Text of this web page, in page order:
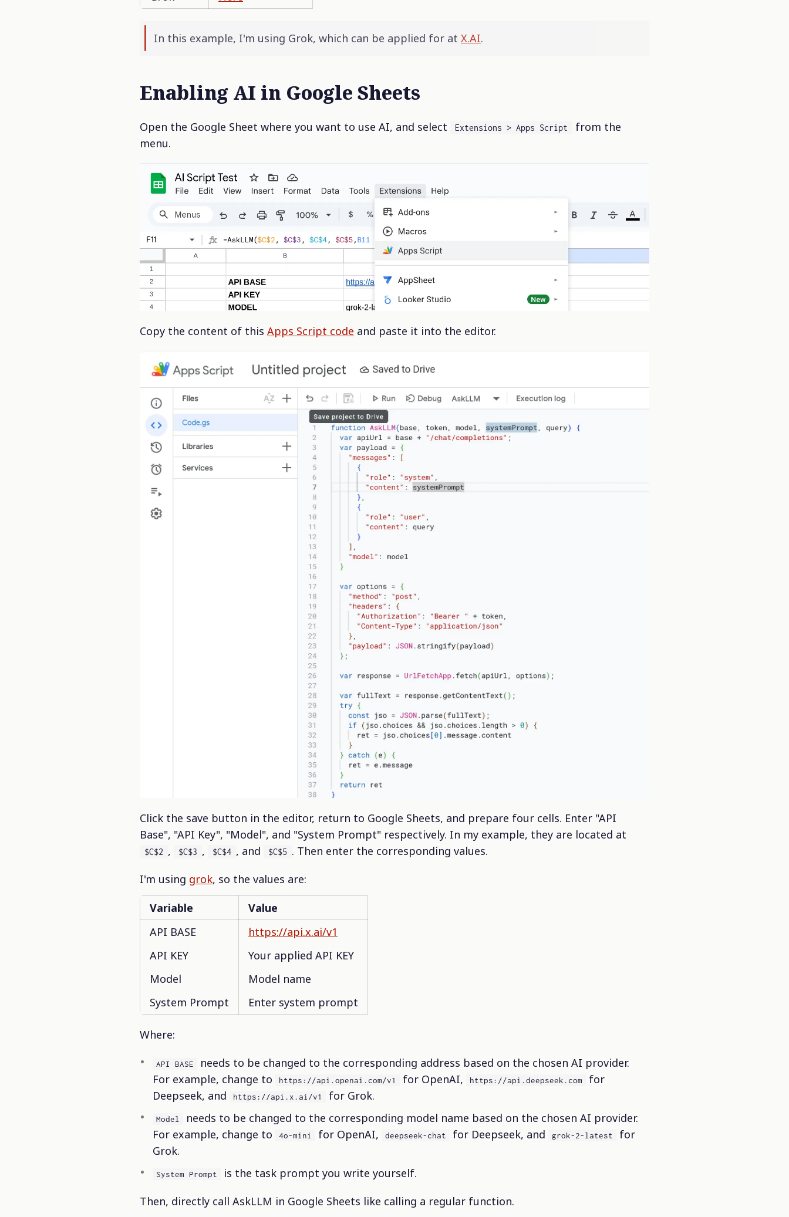
In this example, I'm using Grok, which can be applied for at X.AI.
Enabling AI in Google Sheets
Open the Google Sheet where you want to use AI, and select Extensions > Apps Script
from the
menu.
Copy the content of this Apps Script code and paste it into the editor.
Click the save button in the editor, return to Google Sheets, and prepare four cells. Enter "API
Base", "API Key", "Model", and "System Prompt" respectively. In my example, they are located at
$C$2 , $C$3 , $C$4 , and $C$5 . Then enter the corresponding values.
I'm using grok, so the values are:
Variable
Value
API BASE
https://api.x.ai/v1
API KEY
Your applied API KEY
Model
Model name
System Prompt
Enter system prompt
Where:
API BASE
needs to be changed to the corresponding address based on the chosen AI provider.
For example, change to
https://api.openai.com/v1 for OpenAI, https://api.deepseek.com
for
Deepseek, and
https://api.x.ai/v1 for Grok.
Model
needs to be changed to the corresponding model name based on the chosen AI provider.
For example, change to
4o-mini for OpenAI, deepseek-chat for Deepseek, and grok-2-latest
for
Grok.
System Prompt
is the task prompt you write yourself.
Then, directly call AskLLM in Google Sheets like calling a regular function.